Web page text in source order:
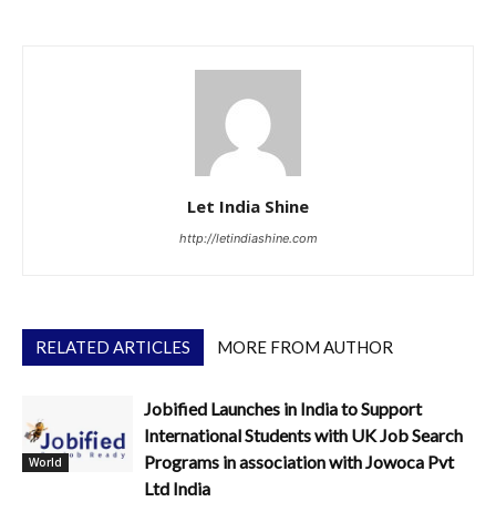
Let India Shine
http://letindiashine.com
RELATED ARTICLES MORE FROM AUTHOR
World
Jobified Launches in India to Support
International Students with UK Job Search
Programs in association with Jowoca Pvt
Ltd India